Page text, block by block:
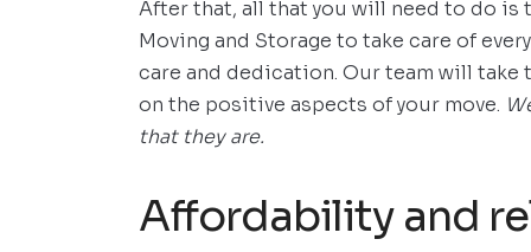
After that, all that you will need to do is
Moving and Storage to take care of
care and dedication. Our team will
on the positive aspects of your move.
that they are.
Affordability and